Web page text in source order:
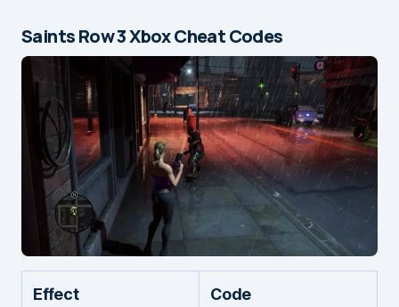
Saints Row 3 Xbox Cheat Codes
Effect Code